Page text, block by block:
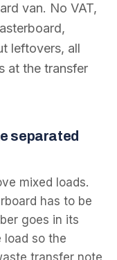
van. No VAT,
leftovers, all
at the transfer
separated
mixed loads.
has to be
goes in its
load so the
transfer note